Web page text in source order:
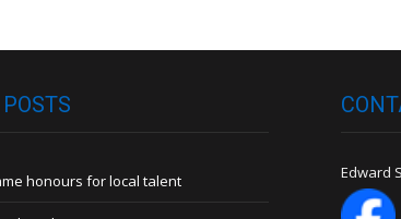
POSTS
honours for local talent Edward